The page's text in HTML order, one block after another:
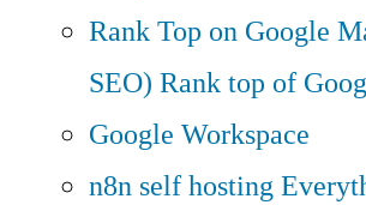
Rank Top on Google
SEO) Rank top of
Google Workspace
n8n self hosting